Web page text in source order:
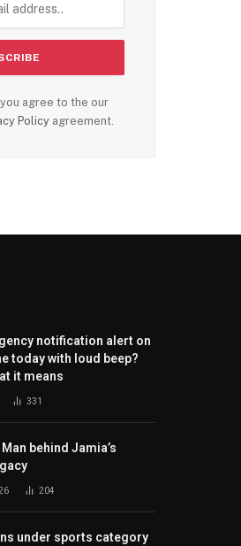
agree to the our
Policyagreement.
notification alert on
today with loud beep?
it means
331
behind Jamia’s
204
under sports category